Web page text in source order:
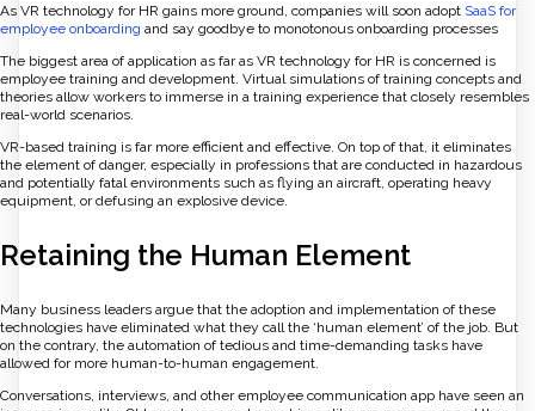
As VR technology for HR gains more ground, companies will soon adopt SaaS for
employee onboarding and say goodbye to monotonous onboarding processes
The biggest area of application as far as VR technology for HR is concerned is
employee training and development. Virtual simulations of training concepts and
theories allow workers to immerse in a training experience that closely resembles
real-world scenarios.
VR-based training is far more efficient and effective. On top of that, it eliminates
the element of danger, especially in professions that are conducted in hazardous
and potentially fatal environments such as flying an aircraft, operating heavy
equipment, or defusing an explosive device.
Retaining the Human Element
Many business leaders argue that the adoption and implementation of these
technologies have eliminated what they call the ‘human element’ of the job. But
on the contrary, the automation of tedious and time-demanding tasks have
allowed for more human-to-human engagement.
Conversations, interviews, and other employee communication app have seen an